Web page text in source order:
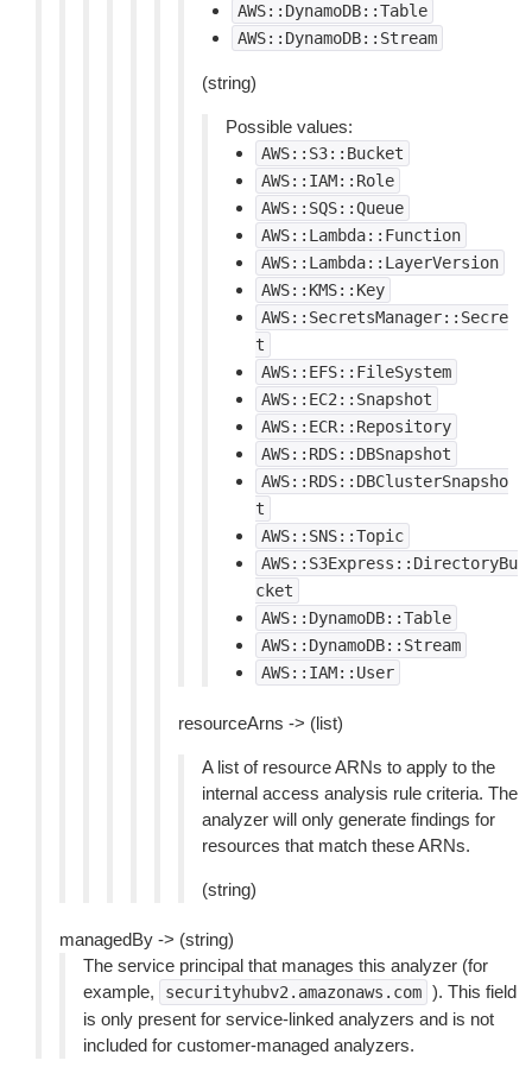
AWS::DynamoDB::Table
AWS::DynamoDB::Stream
(string)
Possible values:
AWS::S3::Bucket
AWS::IAM::Role
AWS::SQS::Queue
AWS::Lambda::Function
AWS::Lambda::LayerVersion
AWS::KMS::Key
AWS::SecretsManager::Secre
t
AWS::EFS::FileSystem
AWS::EC2::Snapshot
AWS::ECR::Repository
AWS::RDS::DBSnapshot
AWS::RDS::DBClusterSnapsho
t
AWS::SNS::Topic
AWS::S3Express::DirectoryBu
cket
AWS::DynamoDB::Table
AWS::DynamoDB::Stream
AWS::IAM::User
resourceArns -> (list)
A list of resource ARNs to apply to the
internal access analysis rule criteria. The
analyzer will only generate findings for
resources that match these ARNs.
(string)
managedBy -> (string)
The service principal that manages this analyzer (for
example,
securityhubv2.amazonaws.com ). This field
is only present for service-linked analyzers and is not
included for customer-managed analyzers.